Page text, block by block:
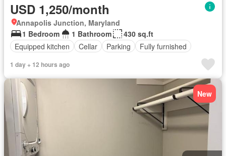
USD 1,250/month
Annapolis Junction, Maryland
1 Bedroom
1 Bathroom
430 sq.ft
Equipped kitchen
Cellar Parking Fully furnished
1 day + 12 hours ago
New